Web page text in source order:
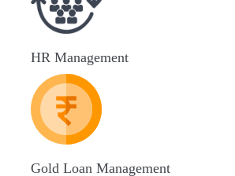
HR Management
Gold Loan Management